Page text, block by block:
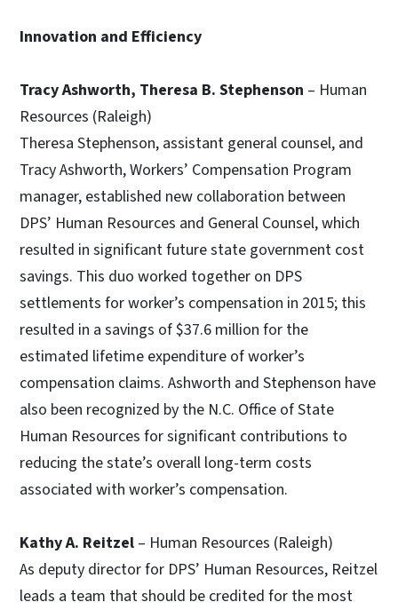
Innovation and Efficiency
Tracy Ashworth, Theresa B. Stephenson – Human
Resources (Raleigh)
Theresa Stephenson, assistant general counsel, and
Tracy Ashworth, Workers’ Compensation Program
manager, established new collaboration between
DPS’ Human Resources and General Counsel, which
resulted in significant future state government cost
savings. This duo worked together on DPS
settlements for worker’s compensation in 2015; this
resulted in a savings of $37.6 million for the
estimated lifetime expenditure of worker’s
compensation claims. Ashworth and Stephenson have
also been recognized by the N.C. Office of State
Human Resources for significant contributions to
reducing the state’s overall long-term costs
associated with worker’s compensation.
Kathy A. Reitzel – Human Resources (Raleigh)
As deputy director for DPS’ Human Resources, Reitzel
leads a team that should be credited for the most